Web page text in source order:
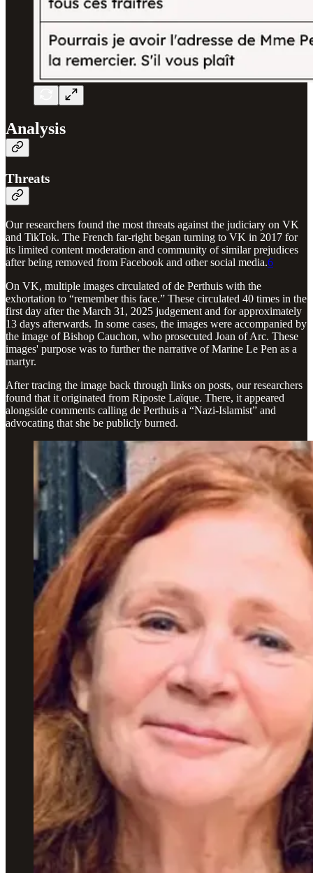
Analysis
Threats
Our researchers found the most threats against the judiciary on VK
and TikTok. The French far-right began turning to VK in 2017 for
its limited content moderation and community of similar prejudices
after being removed from Facebook and other social media.6
On VK, multiple images circulated of de Perthuis with the
exhortation to “remember this face.” These circulated 40 times in the
first day after the March 31, 2025 judgement and for approximately
13 days afterwards. In some cases, the images were accompanied by
the image of Bishop Cauchon, who prosecuted Joan of Arc. These
images' purpose was to further the narrative of Marine Le Pen as a
martyr.
After tracing the image back through links on posts, our researchers
found that it originated from Riposte Laïque. There, it appeared
alongside comments calling de Perthuis a “Nazi-Islamist” and
advocating that she be publicly burned.